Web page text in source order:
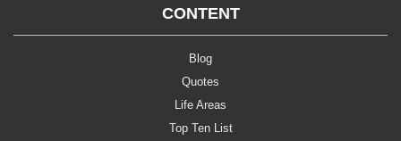
CONTENT
Blog
Quotes
Life Areas
Top Ten List